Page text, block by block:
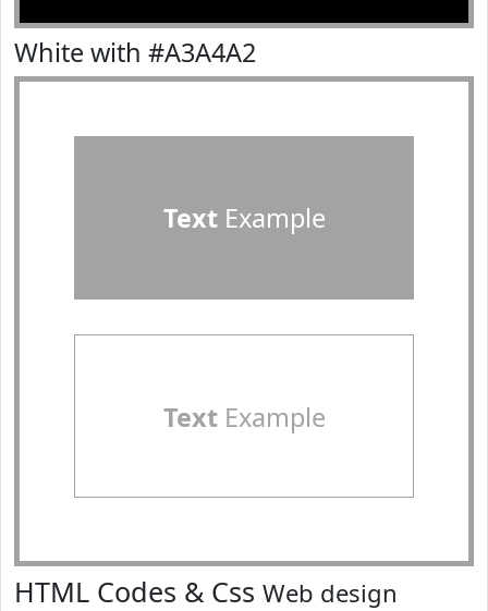
White with #A3A4A2
TextExample
TextExample
HTML Codes & Css Web design